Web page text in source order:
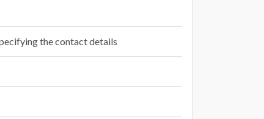
the contact details